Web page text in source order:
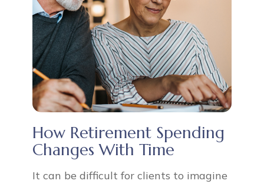
How Retirement Spending
Changes With Time
It can be difficult for clients to imagine